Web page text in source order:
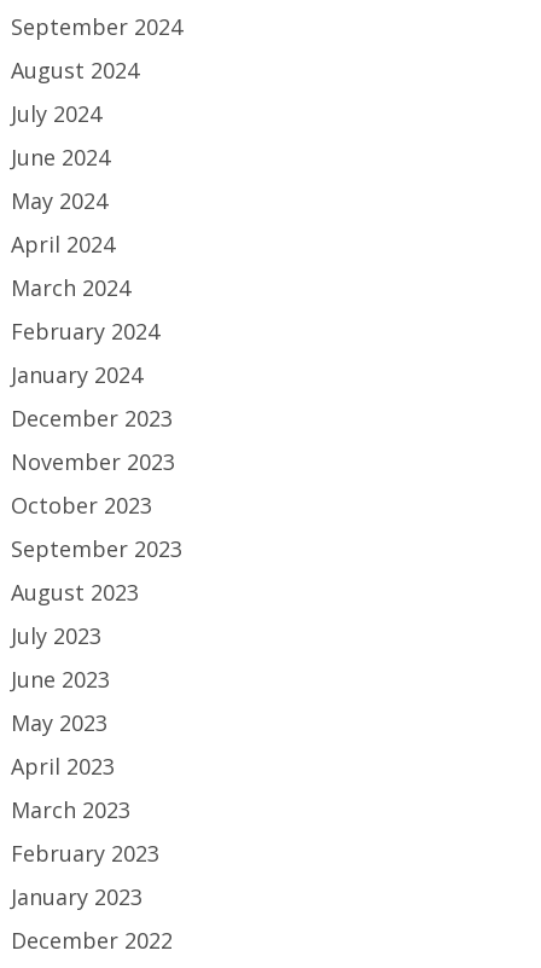
September 2024
August 2024
July 2024
June 2024
May 2024
April 2024
March 2024
February 2024
January 2024
December 2023
November 2023
October 2023
September 2023
August 2023
July 2023
June 2023
May 2023
April 2023
March 2023
February 2023
January 2023
December 2022